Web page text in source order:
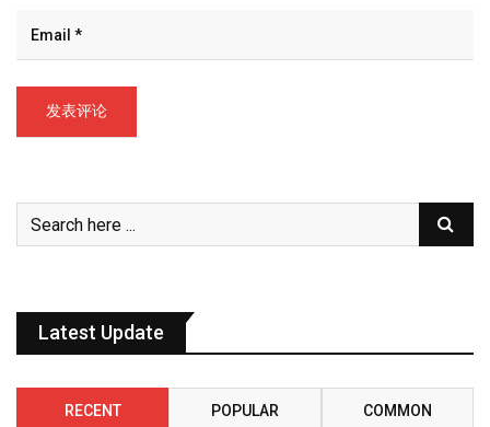
Latest Update
RECENT POPULAR COMMON